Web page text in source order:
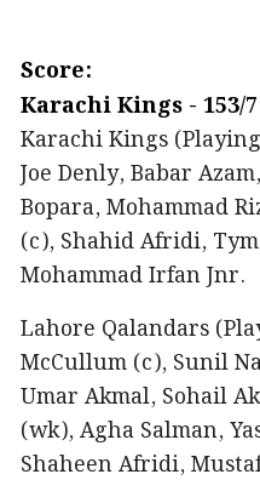
Score:
Karachi Kings - 153/
Karachi Kings
Joe Denly, Babar
Bopara, Mohammad
(c), Shahid Afridi,
Mohammad Irfan Jnr.
Lahore Qalandars
McCullum (c), Sunil
Umar Akmal, Sohail
(wk), Agha Salman,
Shaheen Afridi,